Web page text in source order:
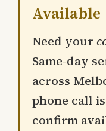
Available
Need your
Same-day
across
phone call
confirm